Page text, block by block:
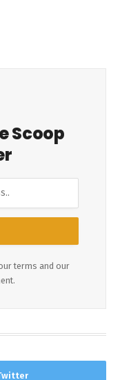
Scoop
terms and our